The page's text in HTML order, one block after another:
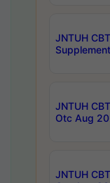
JNTUH
JNTUH
Otc Aug
JNTUH